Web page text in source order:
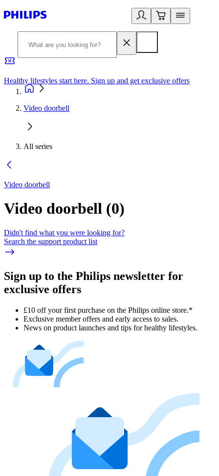
Healthy lifestyles start here. Sign up and get exclusive offers
Video doorbell
All series
Video doorbell
Video doorbell (0)
Didn't find what you were looking for?
Search the support product list
Sign up to the Philips newsletter for
exclusive offers
£10 off your first purchase on the Philips online store.*
Exclusive member offers and early access to sales.
News on product launches and tips for healthy lifestyles.